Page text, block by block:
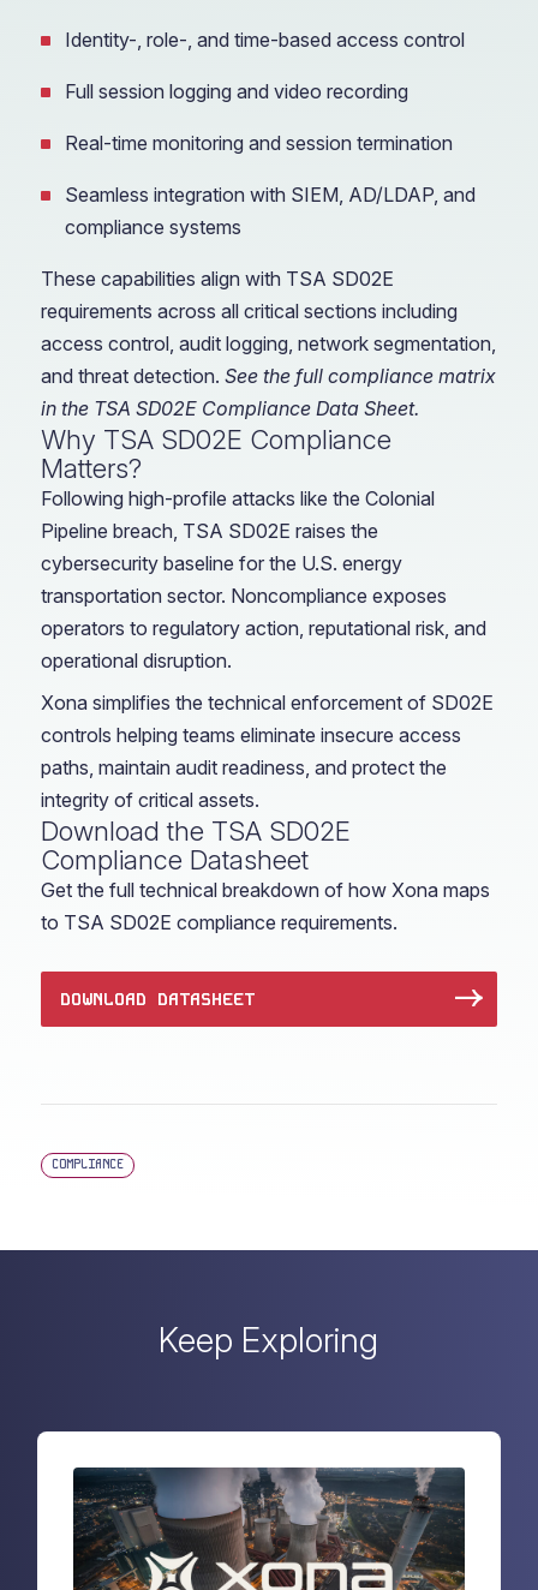
Identity-, role-, and time-based access control
Full session logging and video recording
Real-time monitoring and session termination
Seamless integration with SIEM, AD/LDAP, and
compliance systems
These capabilities align with TSA SD02E
requirements across all critical sections including
access control, audit logging, network segmentation,
and threat detection. See the full compliance matrix
in the TSA SD02E Compliance Data Sheet.
Why TSA SD02E Compliance
Matters?
Following high-profile attacks like the Colonial
Pipeline breach, TSA SD02E raises the
cybersecurity baseline for the U.S. energy
transportation sector. Noncompliance exposes
operators to regulatory action, reputational risk, and
operational disruption.
Xona simplifies the technical enforcement of SD02E
controls helping teams eliminate insecure access
paths, maintain audit readiness, and protect the
integrity of critical assets.
Download the TSA SD02E
Compliance Datasheet
Get the full technical breakdown of how Xona maps
to TSA SD02E compliance requirements.
DOWNLOAD DATASHEET
COMPLIANCE
Keep Exploring